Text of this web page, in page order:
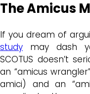
The Amicus
If you dream of
study may dash
SCOTUS doesn’t
an “amicus
amici) and an